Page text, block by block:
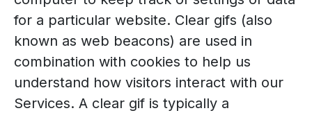
for a particular website. Clear gifs (also
known as web beacons) are used in
combination with cookies to help us
understand how visitors interact with our
Services. A clear gif is typically a